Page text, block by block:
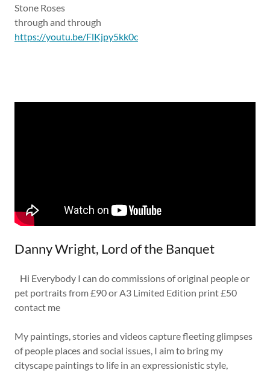
Stone Roses
through and through
https://youtu.be/FlKjpy5kk0c
Danny Wright, Lord of the Banquet
Hi Everybody I can do commissions of original people or
pet portraits from £90 or A3 Limited Edition print £50
contact me
My paintings, stories and videos capture fleeting glimpses
of people places and social issues, I aim to bring my
cityscape paintings to life in an expressionistic style,